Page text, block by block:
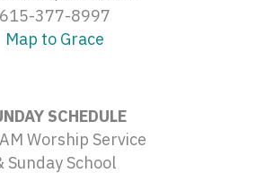
615-377-8997
Map to Grace
SCHEDULE
Worship Service
Sunday School